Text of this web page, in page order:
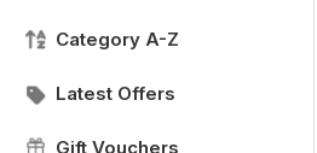
Category A-Z
Latest Offers
Gift Vouchers